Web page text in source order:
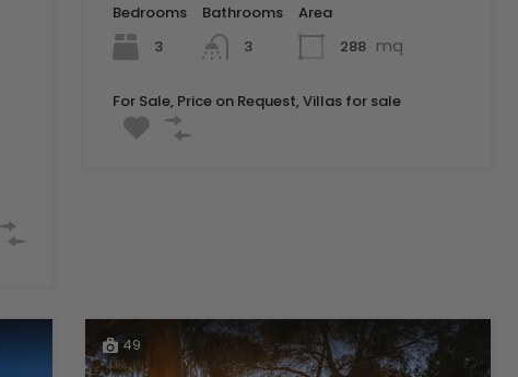
Bedrooms
3
Bathrooms
3
Area
288 mq
For Sale, Price on Request, Villas for sale
49